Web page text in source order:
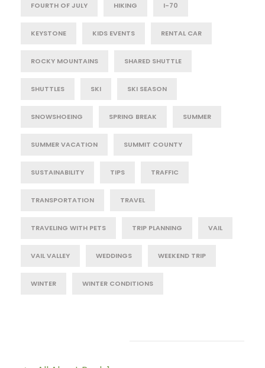
FOURTH OF JULY HIKING I-70
KEYSTONE KIDS EVENTS RENTAL CAR
ROCKY MOUNTAINS SHARED SHUTTLE
SHUTTLES SKI SKI SEASON
SNOWSHOEING SPRING BREAK SUMMER
SUMMER VACATION SUMMIT COUNTY
SUSTAINABILITY TIPS TRAFFIC
TRANSPORTATION TRAVEL
TRAVELING WITH PETS TRIP PLANNING VAIL
VAIL VALLEY WEDDINGS WEEKEND TRIP
WINTER WINTER CONDITIONS